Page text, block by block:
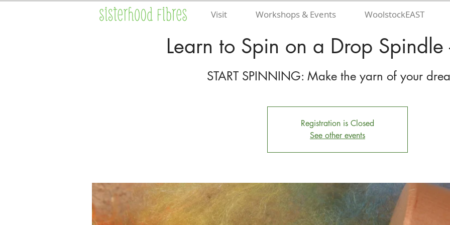
Visit Workshops & Events WoolstockEAST
Learn to Spin on a Drop Spindle
Registration is Closed
See other events